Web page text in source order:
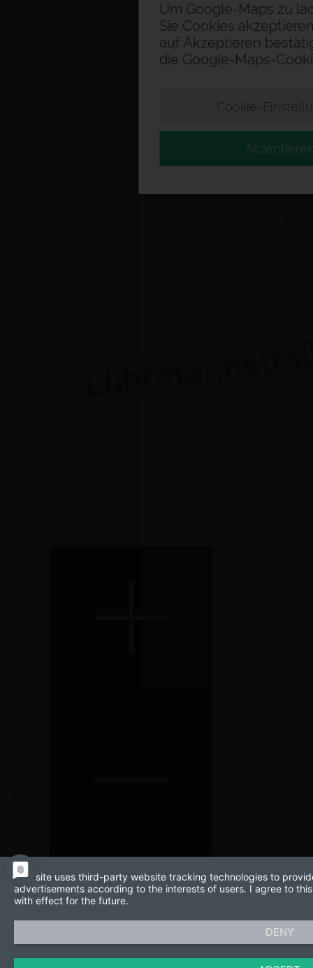
Um Google-Maps zu
Sie Cookies
auf Akzeptieren
die Google-Maps-
Cookie-
This site uses third-party website tracking technologies to
advertisements according to the interests of users. I agree to
with effect for the future.
DENY